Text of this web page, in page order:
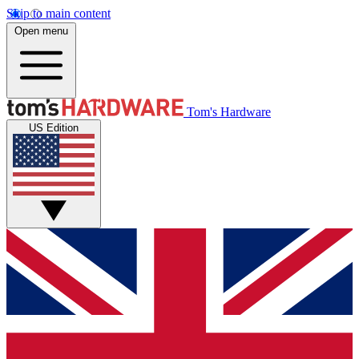
Skip to main content
Open menu
Tom's Hardware
US Edition